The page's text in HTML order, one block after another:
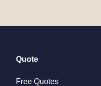
Quote
Free Quotes